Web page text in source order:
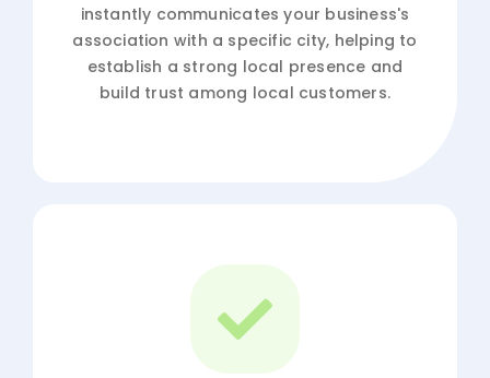
instantly communicates your business's
association with a specific city, helping to
establish a strong local presence and
build trust among local customers.